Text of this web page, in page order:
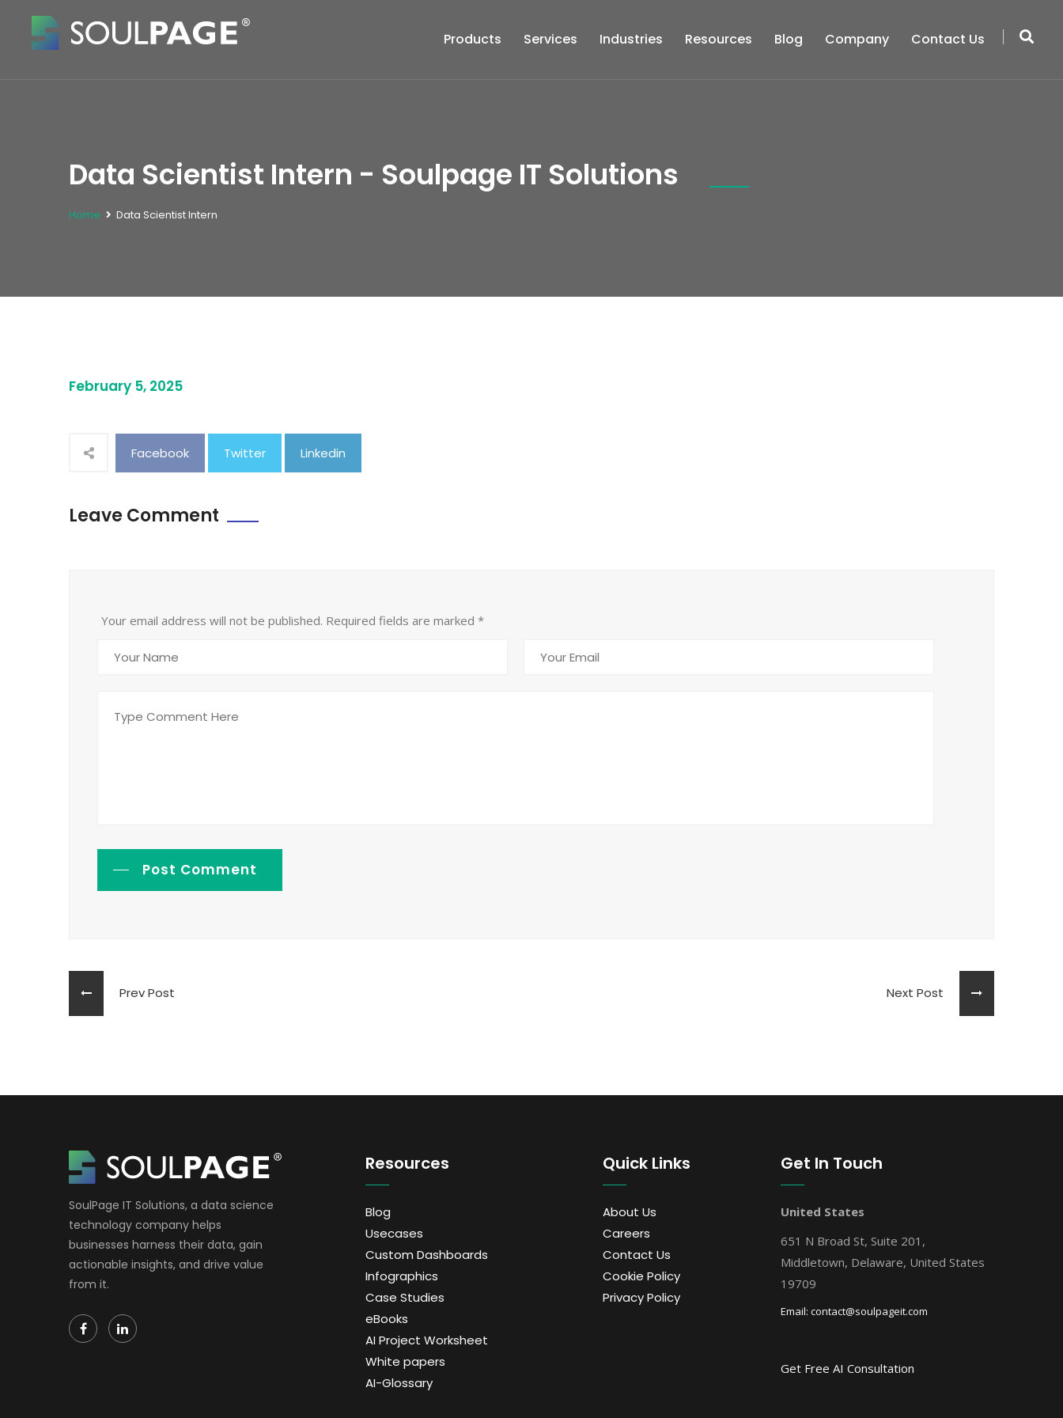
Products Services Industries Resources Blog Company Contact Us
Data Scientist Intern - Soulpage IT Solutions
Home Data Scientist Intern
February 5, 2025
Facebook Twitter Linkedin
Leave Comment
Your email address will not be published. Required fields are marked *
Post Comment
Prev Post Next Post
SoulPage IT Solutions, a data science
technology company helps
businesses harness their data, gain
actionable insights, and drive value
from it.
Resources
Blog
Usecases
Custom Dashboards
Infographics
Case Studies
eBooks
AI Project Worksheet
White papers
AI-Glossary
Quick Links
About Us
Careers
Contact Us
Cookie Policy
Privacy Policy
Get In Touch
United States
651 N Broad St, Suite 201,
Middletown, Delaware, United States
19709
Email: contact@soulpageit.com
Get Free AI Consultation